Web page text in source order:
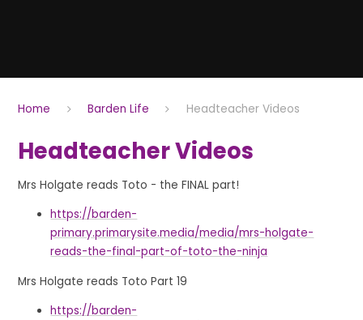
Home Barden Life Headteacher Videos
Headteacher Videos
Mrs Holgate reads Toto - the FINAL part!
https://barden-
primary.primarysite.media/media/mrs-holgate-
reads-the-final-part-of-toto-the-ninja
Mrs Holgate reads Toto Part 19
https://barden-